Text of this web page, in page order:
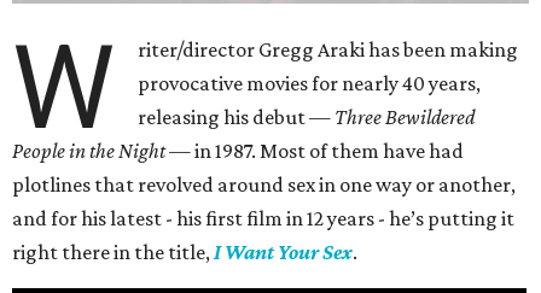
W
riter/director Gregg Araki has been making
provocative movies for nearly 40 years,
releasing his debut — Three Bewildered
People in the Night —in 1987. Most of them have had
plotlines that revolved around sex in one way or another,
and for his latest - his first film in 12 years - he’s putting it
right there in the title,I Want Your Sex.